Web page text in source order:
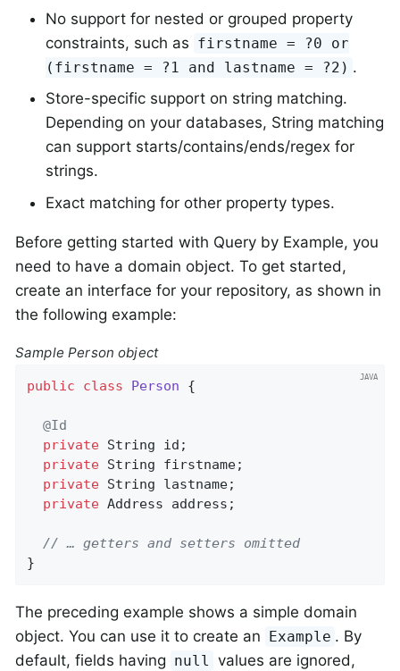
No support for nested or grouped property
constraints, such as firstname = ?0 or
(firstname = ?1 and lastname = ?2) .
Store-specific support on string matching.
Depending on your databases, String matching
can support starts/contains/ends/regex for
strings.
Exact matching for other property types.
Before getting started with Query by Example, you
need to have a domain object. To get started,
create an interface for your repository, as shown in
the following example:
Sample Person object
public class Person {
@Id
private String id;
private String firstname;
private String lastname;
private Address address;
// … getters and setters omitted
}
The preceding example shows a simple domain
object. You can use it to create an Example . By
default, fields having null values are ignored,